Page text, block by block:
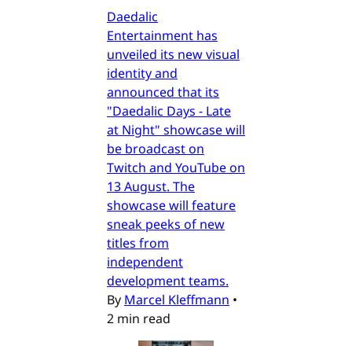
Daedalic
Entertainment has
unveiled its new visual
identity and
announced that its
"Daedalic Days - Late
at Night" showcase will
be broadcast on
Twitch and YouTube on
13 August. The
showcase will feature
sneak peeks of new
titles from
independent
development teams.
By Marcel Kleffmann •
2 min read